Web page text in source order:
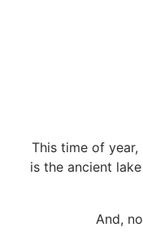
This time of
is the ancient
And,